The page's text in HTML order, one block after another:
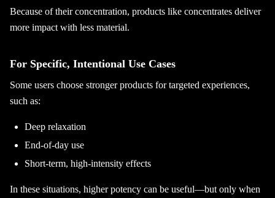
Because of their concentration, products like concentrates deliver
more impact with less material.
For Specific, Intentional Use Cases
Some users choose stronger products for targeted experiences,
such as:
Deep relaxation
End-of-day use
Short-term, high-intensity effects
In these situations, higher potency can be useful—but only when